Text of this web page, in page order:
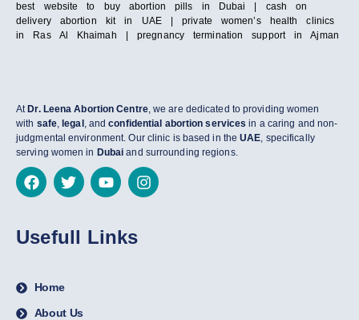
best website to buy abortion pills in Dubai | cash on
delivery abortion kit in UAE | private women’s health clinics
in Ras Al Khaimah | pregnancy termination support in Ajman
At Dr. Leena Abortion Centre, we are dedicated to providing women
with safe, legal , andconfidential abortion services in a caring and non-
judgmental environment. Our clinic is based in theUAE, specifically
serving women in Dubai and surrounding regions.
Usefull Links
Home
About Us